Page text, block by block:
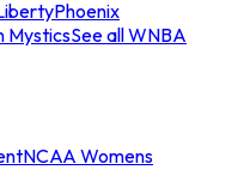
Phoenix
MysticsSee all WNBA
NCAA Womens